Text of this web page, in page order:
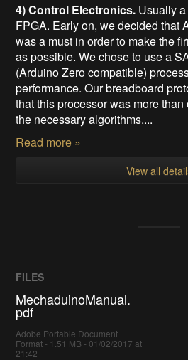
4) Control Electronics. Usually
FPGA. Early on, we decided that
was a must in order to make the
as possible. We chose to use a
(Arduino Zero compatible)
performance. Our breadboard
that this processor was more
the necessary algorithms....
Read more »
View all
FILES
MechaduinoManual.
pdf
Adobe Portable Document
Format - 1.51 MB - 01/02/2017 at
21:42